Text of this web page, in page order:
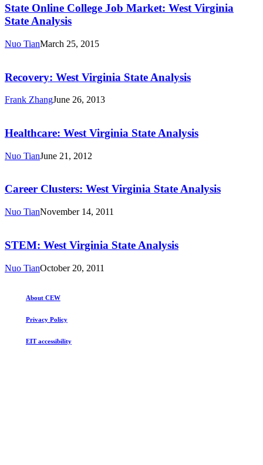
State
Analysis
College
Job
Market:
Virginia
State Online College Job Market: West Virginia
State Analysis
Nuo TianMarch 25, 2015
Virginia
State
Analysis
Recovery: West Virginia State Analysis
Frank ZhangJune 26, 2013
Virginia
State
Analysis
Healthcare: West Virginia State Analysis
Nuo TianJune 21, 2012
West
State
Analysis
Career Clusters: West Virginia State Analysis
Nuo TianNovember 14, 2011
Virginia
State
Analysis
STEM: West Virginia State Analysis
Nuo TianOctober 20, 2011
About CEW
Privacy Policy
EIT accessibility